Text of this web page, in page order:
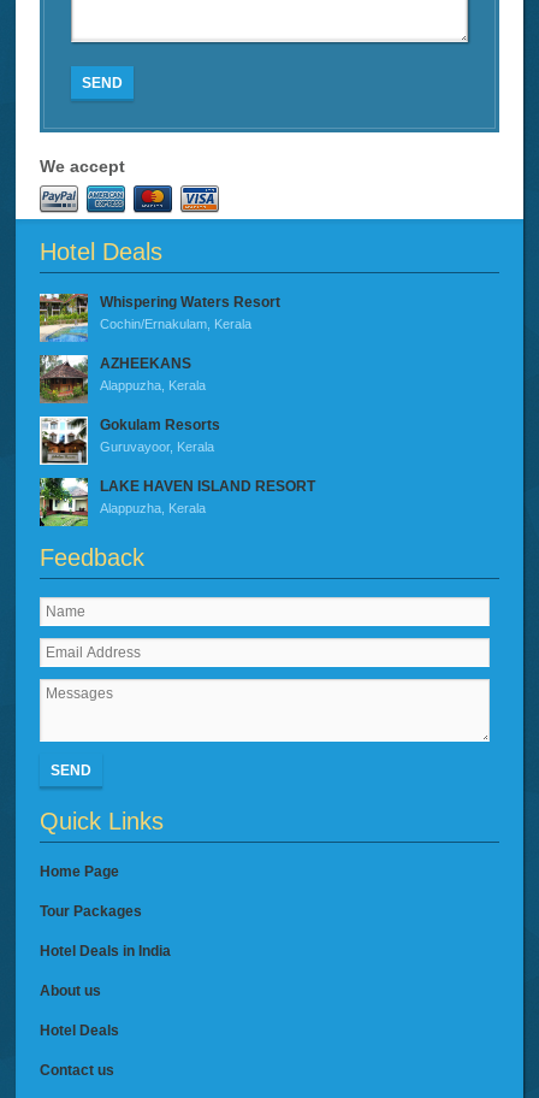
SEND
We accept
Hotel Deals
Whispering Waters Resort
Cochin/Ernakulam, Kerala
AZHEEKANS
Alappuzha, Kerala
Gokulam Resorts
Guruvayoor, Kerala
LAKE HAVEN ISLAND RESORT
Alappuzha, Kerala
Feedback
SEND
Quick Links
Home Page
Tour Packages
Hotel Deals in India
About us
Hotel Deals
Contact us